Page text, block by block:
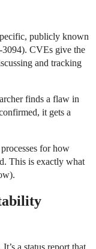
publicly known
CVEs give the
and tracking
finds a flaw in
it gets a
for how
This is exactly what